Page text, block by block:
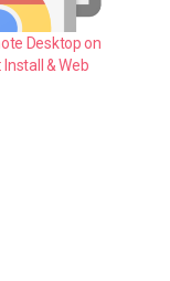
Desktop on
& Web